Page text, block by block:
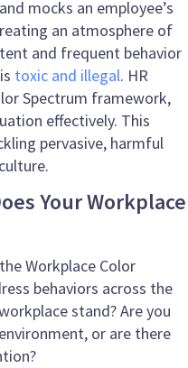
mocks an employee’s
an atmosphere of
and frequent behavior
toxic and illegal. HR
Spectrum framework,
effectively. This
pervasive, harmful
Your Workplace
Workplace Color
behaviors across the
stand? Are you
or are there